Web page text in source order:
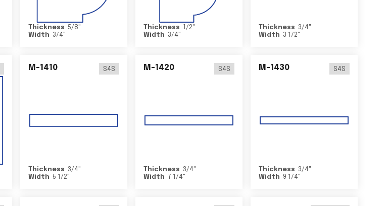
Thickness 5/8"
Width
3/4"
Thickness 1/2"
Width
3/4"
Thickness 3/4"
Width
3 1/2"
M-1410 S4S
Thickness 3/4"
Width
5 1/2"
M-1420 S4S
Thickness 3/4"
Width
7 1/4"
M-1430 S4S
Thickness 3/4"
Width
9 1/4"